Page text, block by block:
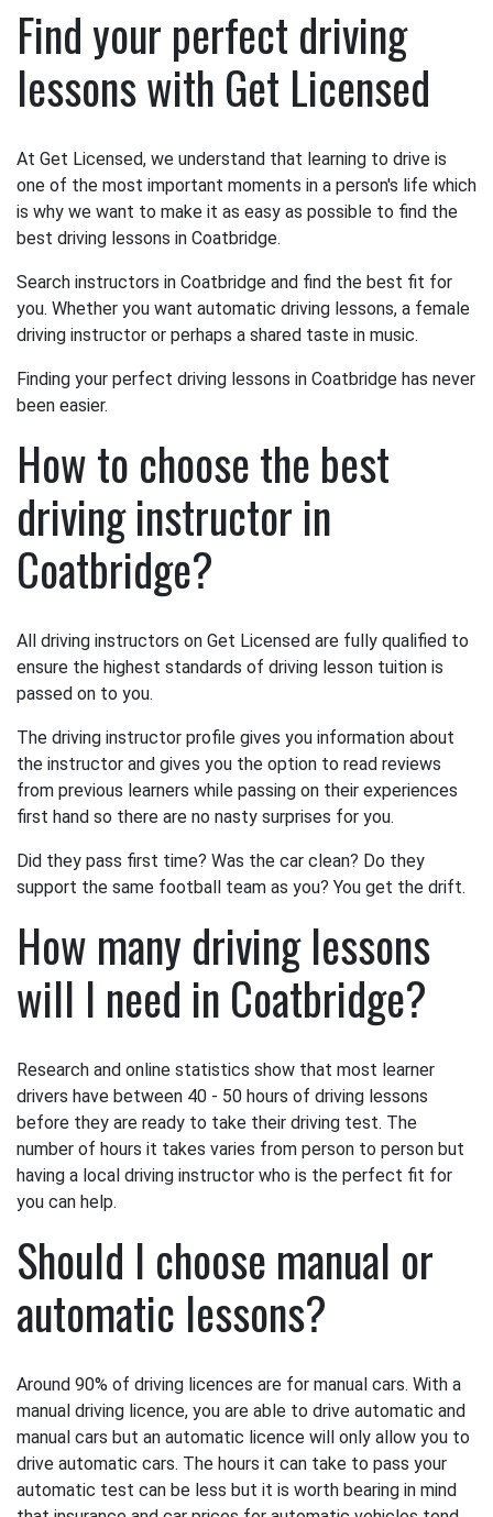
Find your perfect driving
lessons with Get Licensed
At Get Licensed, we understand that learning to drive is
one of the most important moments in a person's life which
is why we want to make it as easy as possible to find the
best driving lessons in Coatbridge.
Search instructors in Coatbridge and find the best fit for
you. Whether you want automatic driving lessons, a female
driving instructor or perhaps a shared taste in music.
Finding your perfect driving lessons in Coatbridge has never
been easier.
How to choose the best
driving instructor in
Coatbridge?
All driving instructors on Get Licensed are fully qualified to
ensure the highest standards of driving lesson tuition is
passed on to you.
The driving instructor profile gives you information about
the instructor and gives you the option to read reviews
from previous learners while passing on their experiences
first hand so there are no nasty surprises for you.
Did they pass first time? Was the car clean? Do they
support the same football team as you? You get the drift.
How many driving lessons
will I need in Coatbridge?
Research and online statistics show that most learner
drivers have between 40 - 50 hours of driving lessons
before they are ready to take their driving test. The
number of hours it takes varies from person to person but
having a local driving instructor who is the perfect fit for
you can help.
Should I choose manual or
automatic lessons?
Around 90% of driving licences are for manual cars. With a
manual driving licence, you are able to drive automatic and
manual cars but an automatic licence will only allow you to
drive automatic cars. The hours it can take to pass your
automatic test can be less but it is worth bearing in mind